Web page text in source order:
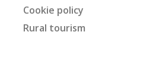
Cookie policy
Rural tourism